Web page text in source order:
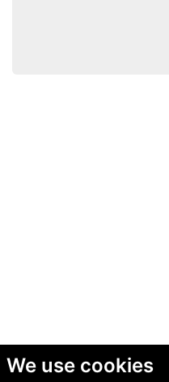
We use cookies